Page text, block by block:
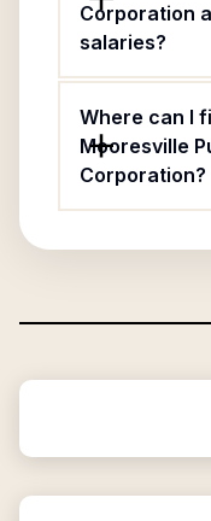
Corporation
salaries?
Where can I
Mooresville
Corporation?